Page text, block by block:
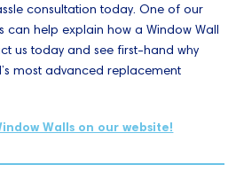
consultation today. One of our
help explain how a Window Wall
us today and see first-hand why
most advanced replacement
Walls on our website!